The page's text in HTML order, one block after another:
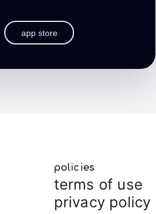
app store
policies
terms of use
privacy policy